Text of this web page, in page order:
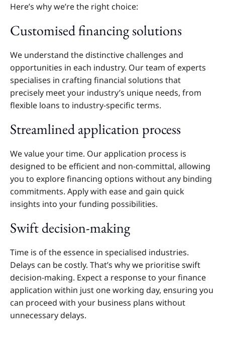
Here’s why we’re the right choice:
Customised financing solutions
We understand the distinctive challenges and
opportunities in each industry. Our team of experts
specialises in crafting financial solutions that
precisely meet your industry’s unique needs, from
flexible loans to industry-specific terms.
Streamlined application process
We value your time. Our application process is
designed to be efficient and non-committal, allowing
you to explore financing options without any binding
commitments. Apply with ease and gain quick
insights into your funding possibilities.
Swift decision-making
Time is of the essence in specialised industries.
Delays can be costly. That’s why we prioritise swift
decision-making. Expect a response to your finance
application within just one working day, ensuring you
can proceed with your business plans without
unnecessary delays.